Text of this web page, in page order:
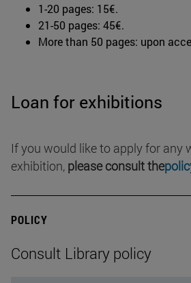
1-20 pages: 15€.
21-50 pages: 45€.
More than 50 pages: upon
Loan for exhibitions
If you would like to apply for any
exhibition, please consult the
POLICY
Consult Library policy